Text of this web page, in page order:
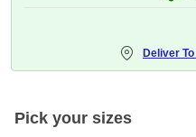
Deliver To
Pick your sizes